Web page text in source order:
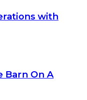
with
Barn On A